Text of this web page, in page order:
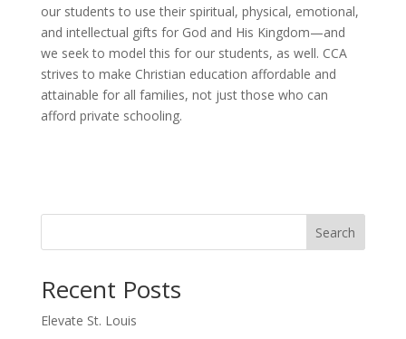
our students to use their spiritual, physical, emotional,
and intellectual gifts for God and His Kingdom—and
we seek to model this for our students, as well. CCA
strives to make Christian education affordable and
attainable for all families, not just those who can
afford private schooling.
Search
Recent Posts
Elevate St. Louis